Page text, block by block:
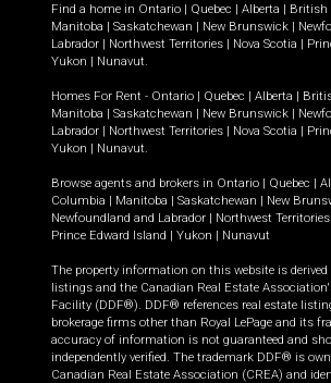
Find a home in Ontario | Quebec | Alberta | British
Manitoba | Saskatchewan | New Brunswick |
Labrador | Northwest Territories | Nova Scotia |
Yukon | Nunavut.
Homes For Rent - Ontario | Quebec | Alberta |
Manitoba | Saskatchewan | New Brunswick |
Labrador | Northwest Territories | Nova Scotia |
Yukon | Nunavut.
Browse agents and brokers in Ontario | Quebec |
Columbia | Manitoba | Saskatchewan | New
Newfoundland and Labrador | Northwest Territories
Prince Edward Island | Yukon | Nunavut
The property information on this website is derived
listings and the Canadian Real Estate
Facility (DDF®). DDF® references real estate
brokerage firms other than Royal LePage and its
accuracy of information is not guaranteed and
independently verified. The trademark DDF® is
Canadian Real Estate Association (CREA) and